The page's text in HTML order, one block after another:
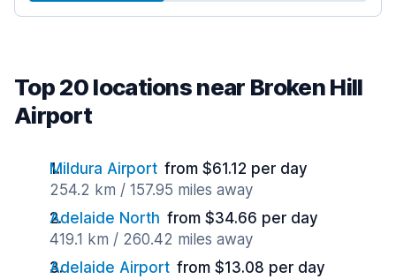
Top 20 locations near Broken Hill
Airport
Mildura Airport from $61.12 per day
254.2 km / 157.95 miles away
Adelaide North from $34.66 per day
419.1 km / 260.42 miles away
Adelaide Airport from $13.08 per day